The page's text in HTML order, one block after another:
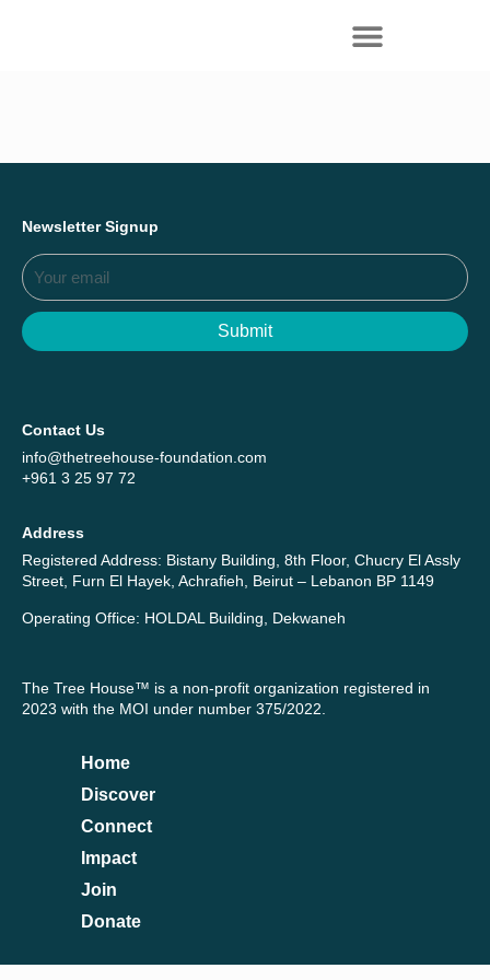
Newsletter Signup
Submit
Contact Us
info@thetreehouse-foundation.com
+961 3 25 97 72
Address
Registered Address: Bistany Building, 8th Floor, Chucry El Assly
Street, Furn El Hayek, Achrafieh, Beirut – Lebanon BP 1149
Operating Office: HOLDAL Building, Dekwaneh
The Tree House™ is a non-profit organization registered in
2023 with the MOI under number 375/2022.
Home
Discover
Connect
Impact
Join
Donate
Start Here